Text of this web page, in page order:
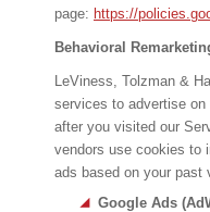
page: https://
Behavioral
LeViness, Tolzman &
services to advertise
after you visited our
vendors use cookies to
ads based on your past
Google Ads